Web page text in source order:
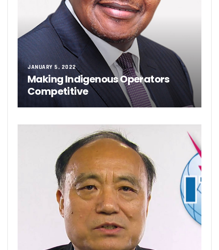
JANUARY 5, 2022
Making Indigenous Operators
Competitive